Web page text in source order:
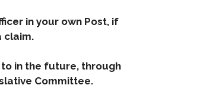
in your own Post, if
claim.
to in the future, through
Committee.